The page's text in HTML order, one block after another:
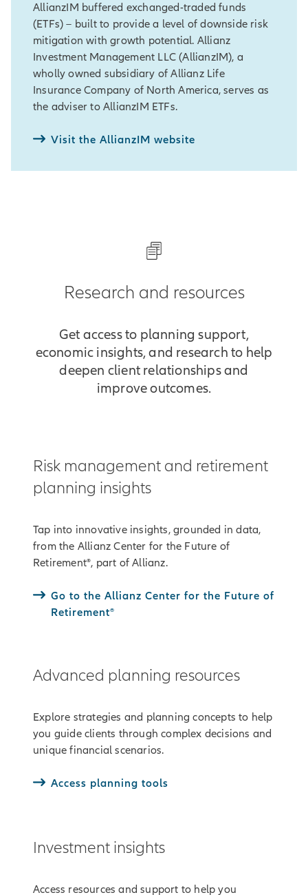
AllianzIM buffered exchanged-traded funds
(ETFs) – built to provide a level of downside risk
mitigation with growth potential. Allianz
Investment Management LLC (AllianzIM), a
wholly owned subsidiary of Allianz Life
Insurance Company of North America, serves as
the adviser to AllianzIM ETFs.
Visit the AllianzIM website
Research and resources
Get access to planning support,
economic insights, and research to help
deepen client relationships and
improve outcomes.
Risk management and retirement
planning insights
Tap into innovative insights, grounded in data,
from the Allianz Center for the Future of
Retirement®, part of Allianz.
Go to the Allianz Center for the Future of
Retirement®
Advanced planning resources
Explore strategies and planning concepts to help
you guide clients through complex decisions and
unique financial scenarios.
Access planning tools
Investment insights
Access resources and support to help you